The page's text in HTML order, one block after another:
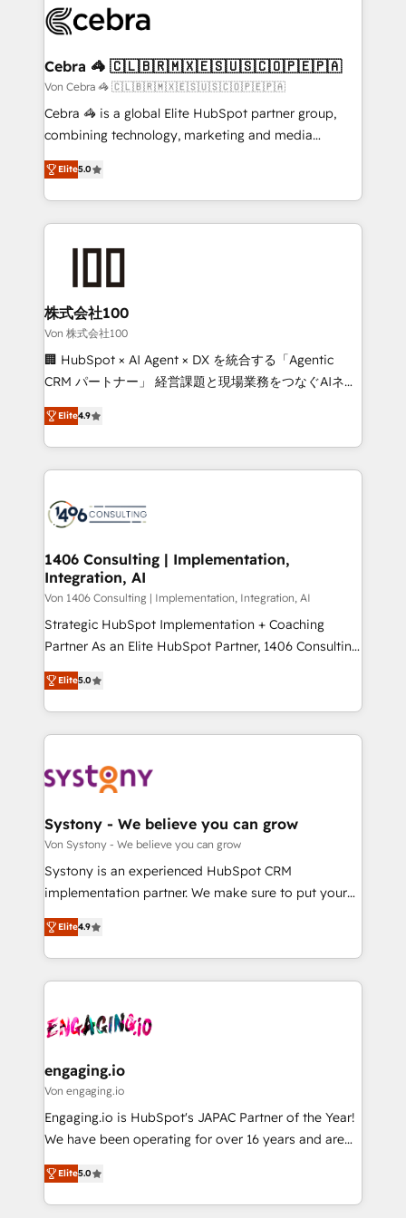
implementations, and 5,000+ pages ✨ CS: Clients
CS: 245% organic growth & +751% new visitors for a
full-funnel HubSpot project ✨ CS: 415% conversion
boost with a new HubSpot site Recognized leaders:
🏆 HubSpot Platform Migration Impact Award 🏆
Inbound Campaign of the Year 🏆 Gold AVA Digital
Award for Best Website 🌟 Accreditations: CRM
Cebra 🦓 🇨🇱🇧🇷🇲🇽🇪🇸🇺🇸🇨🇴🇵🇪🇵🇦
Von Cebra 🦓 🇨🇱🇧🇷🇲🇽🇪🇸🇺🇸🇨🇴🇵🇪🇵🇦
Cebra 🦓 is a global Elite HubSpot partner group,
combining technology, marketing and media
expertise across Latin America and Southern
Europe, with teams across 7 countries. Born in Chile,
we combine local insight with international reach to
help businesses grow through technology, creativity,
end solutions that integrate CRM, AI automation,
inbound and loop marketing, content, and digital
creativity. Our multicultural team works in Spanish,
Portuguese, and English to design scalable strategies
that drive measurable growth. 🌎 Highlights: • 10+
Platform Migration Excellence. • Top 3 Partner of the
Year LATAM 2022, 2023, 2024, 2025. • Partner of the
business with HubSpot? Let Cebra’s experts help
you grow faster, smarter, and with impact.
Elite5.0
株式会社100
Von 株式会社100
🏢 HubSpot × AI Agent × DX を統合する「Agentic
CRM パートナー」 経営課題と現場業務をつなぐAIネイ
ティブ・エージェンシーとして、HubSpot Eliteの実装
力で顧客フロント業務を再設計します。 💡 100inc は何
をする会社か？ HubSpotを共通基盤に、AIエージェン
トを組み込んだ顧客フロント業務（マーケティング・営
ィブ・エージェンシーです。事業部・グループ会社・部
を、CRMを軸とした全社共通基盤に再構築します。意
思決定者・PMO・現場担当者に並走します。 1️⃣
HubSpot導入・活用支援 顧客データの一元化から、
GTMの見える化・自動化まで。全Hub統合運用、デー
タ品質設計、グループ横断のCRM統合に対応します。
の一部をAIが自律実行する組織への移行を設計・実装。
Breeze・Claude等をHubSpotと連携させ、役割定義・
革を、構想から実装・定着までPMOとして主導。「設
定の代行ではなく、設計の責任」を引き受け、部門横断
の統合・浸透・変革管理を実行します。 ▸ CMS戦略設
計・構築：リード獲得・CVR・SEOを前提にした情報設
提供。 ▸ 既存CRM・MAからの移行支援：Salesforce・
Marketo・Pardot等からの移行、カスタム設計、履歴
データ移行と活用設計まで。 ▸ AEO対応：ChatGPT・
か？ ✓ HubSpot Eliteパートナー認定 ✓ HubSpotアワ
ード受賞・HUGリーダー ✓ ISO27001:2022 /
ISO9001:2015 取得 ✓ 400社以上の導入実績 ✓
状整理の壁打ちなど、構想段階からお気軽にお問い合わ
せください。
Elite4.9
1406 Consulting | Implementation,
Integration, AI
Von 1406 Consulting | Implementation, Integration, AI
Strategic HubSpot Implementation + Coaching
Partner As an Elite HubSpot Partner, 1406 Consulting
helps mid-market revenue teams transform how
they sell, market, and serve. We don't just build your
HubSpot—we teach your team to own it, then stay
to help you keep winning. What We Do ⚙️ CRM
Data & Content 📈 Sales & Marketing Alignment +
Agent Creation 🔄 Custom Integrations & Data
Migration Why 1406 We become part of your team.
Your team learns while we build. We fix what others
broke. Built for mid-market reality—practical
constraints. By the Numbers 🏆 Top 1% of all
HubSpot partners 🔄 Top 5% globally in client
and sales ops at mid-market companies ready to
move beyond spreadsheets into unified systems
Elite5.0
Systony - We believe you can grow
Von Systony - We believe you can grow
Systony is an experienced HubSpot CRM
implementation partner. We make sure to put your
organization's needs and goals first and think along
with your organization. We are only satisfied once
you are too. Why Systony? - 20+ years of
experience with CRM, Marketing, Sales & Service
Own back-end developers - Complex data
View, SuperOffice) - Custom integrations (e.g. MS
Business Central, Navision, AX, SAP, Exact, AFAS) We
focus on growing B2B companies in the SME sector
such as manufacturing, SaaS, business services and
partner, we know how important user adoption is.
That's why we have developed a step-by-step
Elite4.9
engaging.io
Von engaging.io
Engaging.io is HubSpot's JAPAC Partner of the Year!
We have been operating for over 16 years and are
one of HubSpot's most experienced and technically
capable Agency Partners globally. We specialise in
complex CRM migrations, implementations,
Elite5.0